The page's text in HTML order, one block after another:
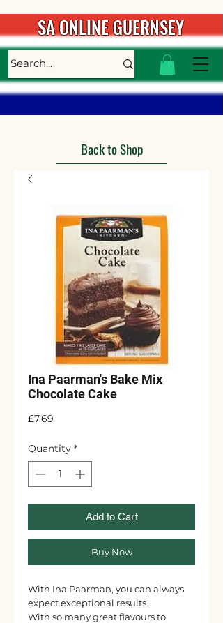
SA ONLINE GUERNSEY
Back to Shop
Ina Paarman's Bake Mix
Chocolate Cake
£7.69
Quantity *
Add to Cart
Buy Now
With Ina Paarman, you can always
expect exceptional results.
With so many great flavours to